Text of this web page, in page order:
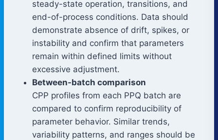
steady-state operation, transitions, and
end-of-process conditions. Data should
demonstrate absence of drift, spikes, or
instability and confirm that parameters
remain within defined limits without
excessive adjustment.
Between-batch comparison
CPP profiles from each PPQ batch are
compared to confirm reproducibility of
parameter behavior. Similar trends,
variability patterns, and ranges should be